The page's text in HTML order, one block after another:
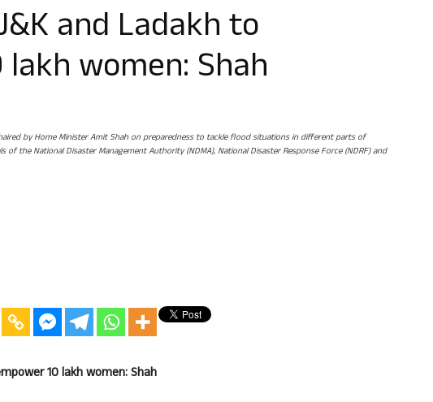
and Ladakh to
women: Shah
by Home Minister Amit Shah on preparedness to tackle flood situations in different parts of
of the National Disaster Management Authority (NDMA), National Disaster Response Force (NDRF) and
10 lakh women: Shah